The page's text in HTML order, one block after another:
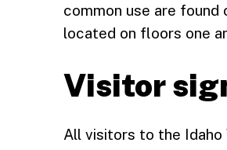
common use are found
located on floors one
Visitor
All visitors to the